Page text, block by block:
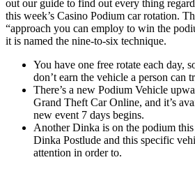
out our guide to find out every thing
this week’s Casino Podium car rotation.
“approach you can employ to win the
it is named the nine-to-six technique.
You have one free rotate each day,
don’t earn the vehicle a person can
There’s a new Podium Vehicle
Grand Theft Car Online, and it’s
new event 7 days begins.
Another Dinka is on the podium
Dinka Postlude and this specific
attention in order to.